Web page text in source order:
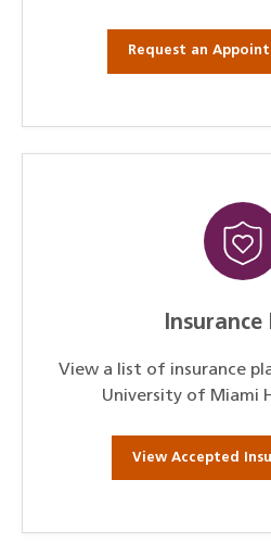
Request an
Insurance
View a list of insurance
University of Miami
View Accepted